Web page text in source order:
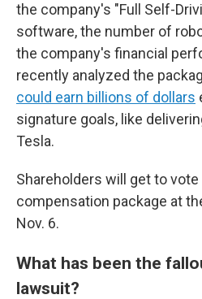
the company's "Full Self-
software, the number of
the company's financial
recently analyzed the
could earn billions of dollars
signature goals, like
Tesla.
Shareholders will get to
compensation package at
Nov. 6.
What has been the
lawsuit?